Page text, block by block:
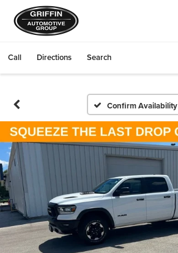
Call Directions Search
Confirm Availability